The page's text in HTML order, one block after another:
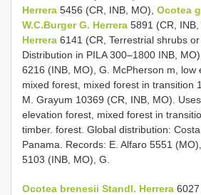
Herrera 5456 (CR, INB, MO), Ocotea
W.C.Burger G. Herrera 5891 (CR, INB,
Herrera 6141 (CR, Terrestrial shrubs or
Distribution in PILA 300–1800 INB,
6216 (INB, MO), G. McPherson m, low
mixed forest, mixed forest in transition
M. Grayum 10369 (CR, INB, MO).
elevation forest, mixed forest in
timber. forest. Global distribution: Costa
Panama. Records: E. Alfaro 5551
5103 (INB, MO), G.
Ocotea brenesii Standl. Herrera 6027